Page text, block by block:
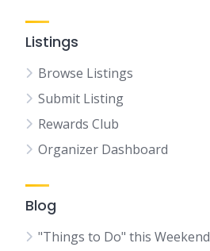
Listings
Browse Listings
Submit Listing
Rewards Club
Organizer Dashboard
Blog
"Things to Do" this Weekend